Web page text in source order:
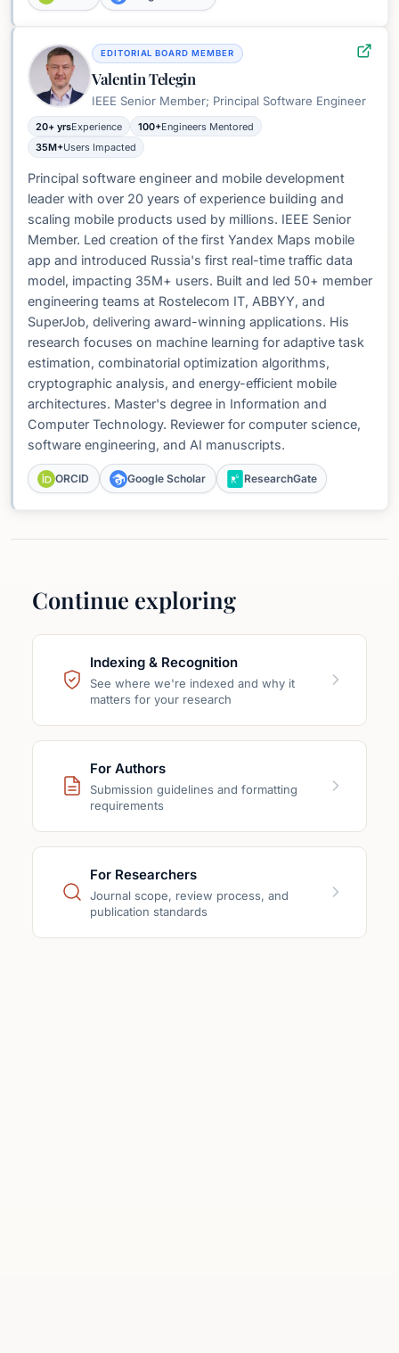
EDITORIAL BOARD MEMBER
Valentin Telegin
IEEE Senior Member; Principal Software Engineer
20+ yrsExperience 100+Engineers Mentored
35M+Users Impacted
Principal software engineer and mobile development
leader with over 20 years of experience building and
scaling mobile products used by millions. IEEE Senior
Member. Led creation of the first Yandex Maps mobile
app and introduced Russia's first real-time traffic data
model, impacting 35M+ users. Built and led 50+ member
engineering teams at Rostelecom IT, ABBYY, and
SuperJob, delivering award-winning applications. His
research focuses on machine learning for adaptive task
estimation, combinatorial optimization algorithms,
cryptographic analysis, and energy-efficient mobile
architectures. Master's degree in Information and
Computer Technology. Reviewer for computer science,
software engineering, and AI manuscripts.
ORCID Google Scholar ResearchGate
Continue exploring
Indexing & Recognition
See where we're indexed and why it
matters for your research
For Authors
Submission guidelines and formatting
requirements
For Researchers
Journal scope, review process, and
publication standards